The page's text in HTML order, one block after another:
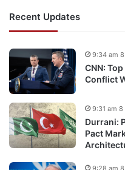
Recent Updates
CNN:
Conflict
9:34 am
Durrani:
Pact
9:31 am
9:28 am